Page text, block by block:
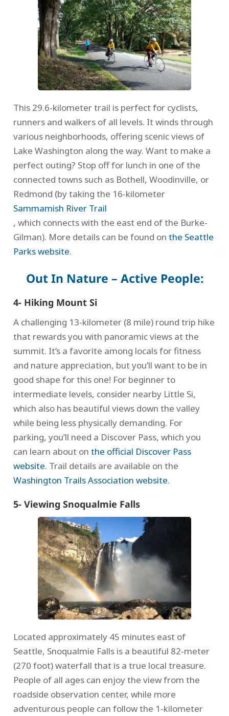
This 29.6-kilometer trail is perfect for cyclists,
runners and walkers of all levels. It winds through
various neighborhoods, offering scenic views of
Lake Washington along the way. Want to make a
perfect outing? Stop off for lunch in one of the
connected towns such as Bothell, Woodinville, or
Redmond (by taking the 16-kilometer
Sammamish River Trail
, which connects with the east end of the Burke-
Gilman). More details can be found on the Seattle
Parks website.
Out In Nature – Active People:
4- Hiking Mount Si
A challenging 13-kilometer (8 mile) round trip hike
that rewards you with panoramic views at the
summit. It’s a favorite among locals for fitness
and nature appreciation, but you’ll want to be in
good shape for this one! For beginner to
intermediate levels, consider nearby Little Si,
which also has beautiful views down the valley
while being less physically demanding. For
parking, you’ll need a Discover Pass, which you
can learn about on the official Discover Pass
website. Trail details are available on the
Washington Trails Association website.
5- Viewing Snoqualmie Falls
Located approximately 45 minutes east of
Seattle, Snoqualmie Falls is a beautiful 82-meter
(270 foot) waterfall that is a true local treasure.
People of all ages can enjoy the view from the
roadside observation center, while more
adventurous people can follow the 1-kilometer